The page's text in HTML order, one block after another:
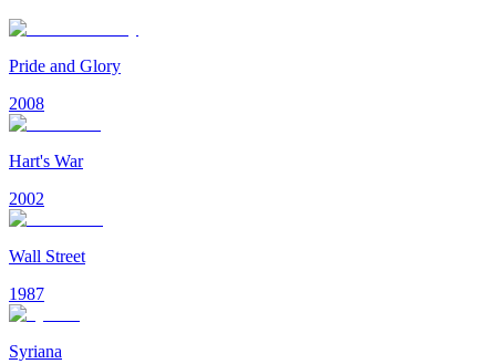
Pride and Glory
2008
Hart's War
2002
Wall Street
1987
Syriana